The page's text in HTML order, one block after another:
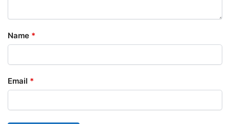
Name *
Email *